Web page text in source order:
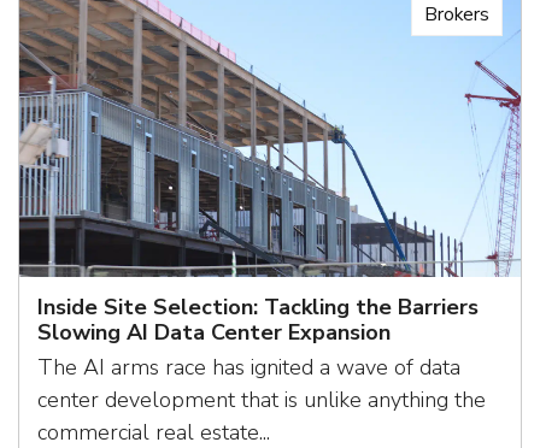
Brokers
Inside Site Selection: Tackling the Barriers
Slowing AI Data Center Expansion
The AI arms race has ignited a wave of data
center development that is unlike anything the
commercial real estate...